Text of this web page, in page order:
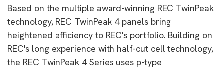
Based on the multiple award-winning REC TwinPeak
technology, REC TwinPeak 4 panels bring
heightened efficiency to REC's portfolio. Building on
REC's long experience with half-cut cell technology,
the REC TwinPeak 4 Series uses p-type